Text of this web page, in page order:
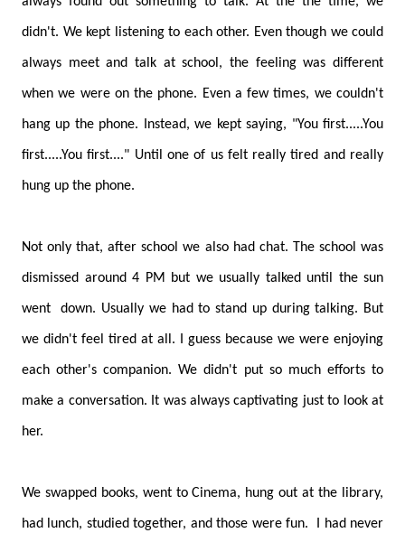
didn't. We kept listening to each other. Even though we could
always meet and talk at school, the feeling was different
when we were on the phone. Even a few times, we couldn't
hang up the phone. Instead, we kept saying, "You first.....You
first.....You first...." Until one of us felt really tired and really
hung up the phone.
Not only that, after school we also had chat. The school was
dismissed around 4 PM but we usually talked until the sun
went down. Usually we had to stand up during talking. But
we didn't feel tired at all. I guess because we were enjoying
each other's companion. We didn't put so much efforts to
make a conversation. It was always captivating just to look at
her.
We swapped books, went to Cinema, hung out at the library,
had lunch, studied together, and those were fun. I had never